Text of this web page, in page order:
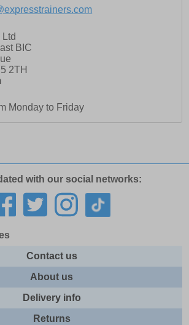
BIC
2TH
Monday to Friday
with our social networks:
Contact us
About us
Delivery info
Returns